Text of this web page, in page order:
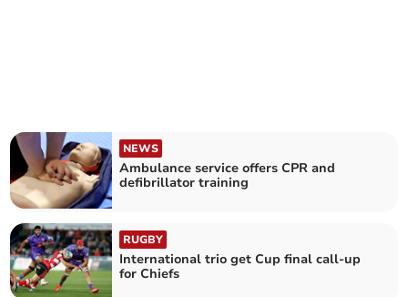
NEWS
Ambulance service offers CPR and
defibrillator training
RUGBY
International trio get Cup final call-up
for Chiefs